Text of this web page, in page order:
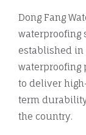
Dong Fang
waterproofing
established in
waterproofing
to deliver
term
the country.